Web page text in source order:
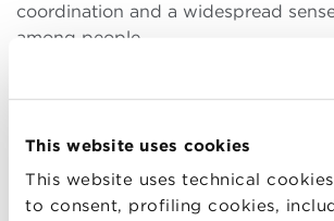
This website uses cookies
This website uses technical
to consent, profiling cookies,
coordination and a widespread
among people.
management team, a clear vision
business. Not just administrative
lever to sustain the company’slong-
capabilities: investments in technical